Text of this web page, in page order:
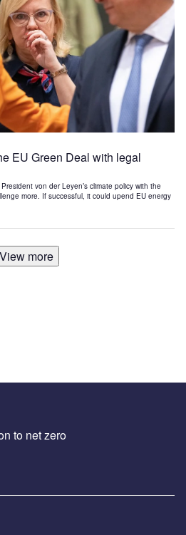
EU Green Deal with legal
von der Leyen’s climate policy with the
more. If successful, it could upend EU energy
View more
to net zero